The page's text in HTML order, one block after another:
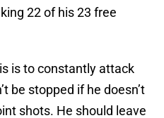
22 of his 23 free
is to constantly attack
be stopped if he doesn’t
shots. He should leave